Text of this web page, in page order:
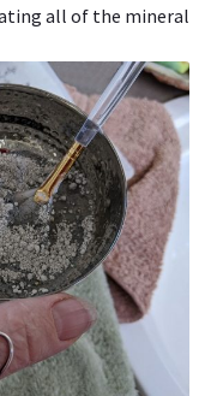
all of the mineral